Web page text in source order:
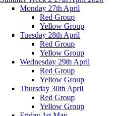
Monday 27th April
Red Group
Yellow Group
Tuesday 28th April
Red Group
Yellow Group
Wednesday 29th April
Red Group
Yellow Group
Thursday 30th April
Red Group
Yellow Group